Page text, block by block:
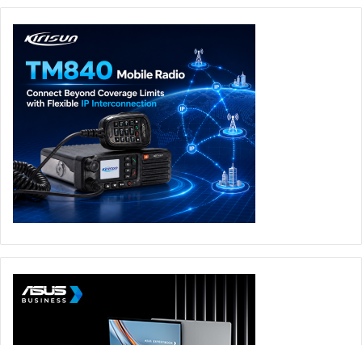
The findings highlight a critical challenge for organizations
across the UAE and Middle East: cybersecurity awareness
and investment are increasing, but execution remains
inconsistent and often untested. Without continuous
validation and effective remediation, organizations risk
relying on assumed resilience rather than proven security.
“Proactivity and continuity are essential for organizations
that want to stay resilient in the face of today’s cyber risk,”
said Tamer Odeh. “Security teams need clarity on what
matters most, so they can act decisively rather than be
overwhelmed.” As the region accelerates its digital
ambitions, organizations that can turn cybersecurity
best placed to keep pace with an increasingly complex
threat landscape.